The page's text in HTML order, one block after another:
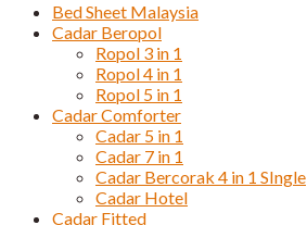
Bed Sheet Malaysia
Cadar Beropol
Ropol 3 in 1
Ropol 4 in 1
Ropol 5 in 1
Cadar Comforter
Cadar 5 in 1
Cadar 7 in 1
Cadar Bercorak 4 in 1 SIngle
Cadar Hotel
Cadar Fitted